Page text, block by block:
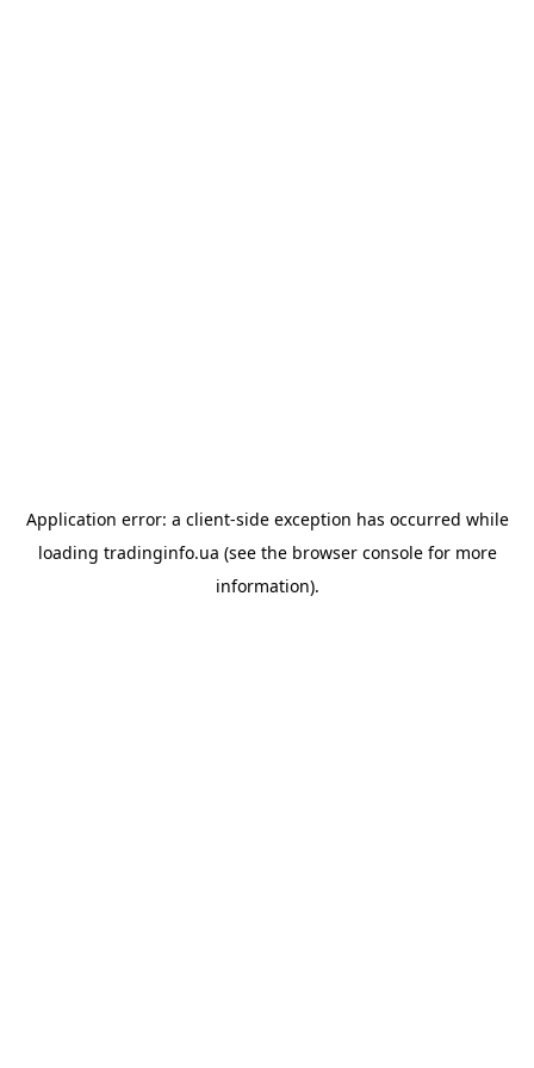
Application error: a client-side exception has occurred while
loading tradinginfo.ua (see the browser consolefor more
information).